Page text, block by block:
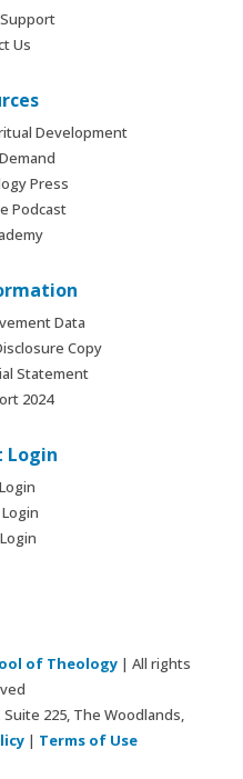
Us
Development
Press
Podcast
Data
Copy
Statement
2024
Login
of Theology| All rights
225, The Woodlands,
| Terms of Use